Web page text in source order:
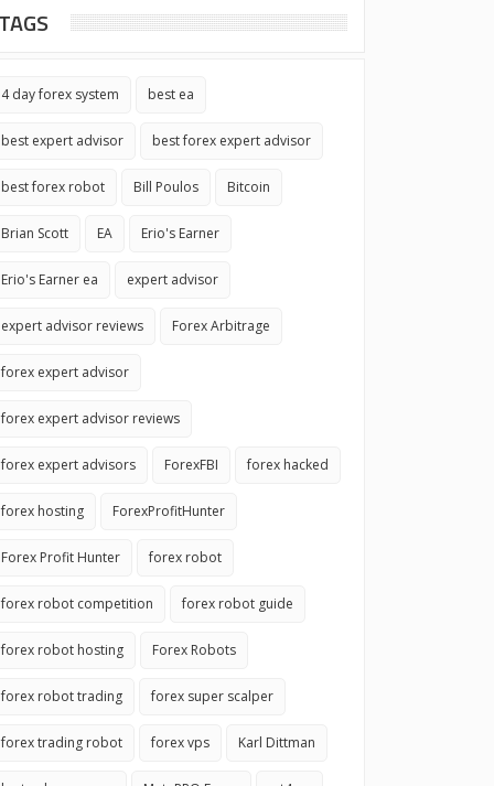
TAGS
4 day forex system best ea
best expert advisor best forex expert advisor
best forex robot Bill Poulos Bitcoin
Brian Scott EA Erio's Earner
Erio's Earner ea expert advisor
expert advisor reviews Forex Arbitrage
forex expert advisor
forex expert advisor reviews
forex expert advisors ForexFBI forex hacked
forex hosting ForexProfitHunter
Forex Profit Hunter forex robot
forex robot competition forex robot guide
forex robot hosting Forex Robots
forex robot trading forex super scalper
forex trading robot forex vps Karl Dittman